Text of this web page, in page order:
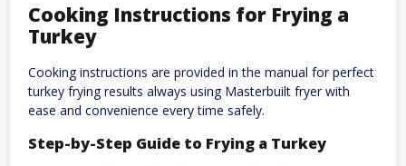
Cooking Instructions for Frying a
Turkey
Cooking instructions are provided in the manual for perfect
turkey frying results always using Masterbuilt fryer with
ease and convenience every time safely.
Step-by-Step Guide to Frying a Turkey